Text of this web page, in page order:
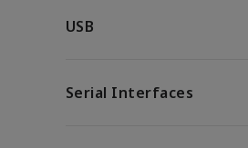
USB
Serial Interfaces